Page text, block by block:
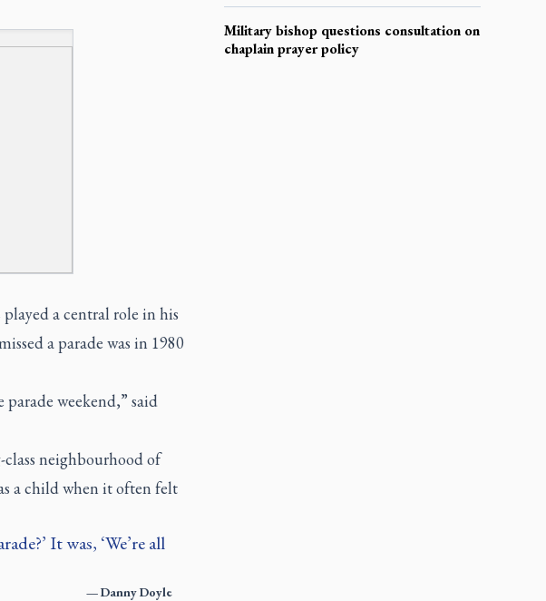
a central role in his
a parade was in 1980
weekend,” said
neighbourhood of
a child when it often felt
It was, ‘We’re all
—Danny Doyle
Military bishop questions consultation on
chaplain prayer policy